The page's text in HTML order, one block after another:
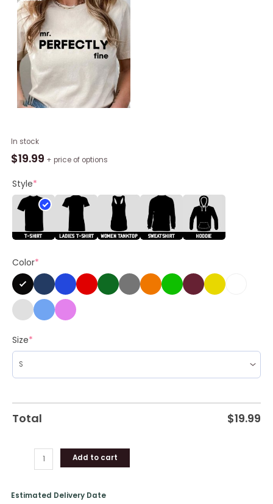
In stock
$19.99 + price of options
Style*
Color*
Size*
Total $19.99
Mr
Perfectly
Shirt,
Speak
Now
Taylor
Swiftie
Clothing
quantity
Add to cart
Estimated Delivery Date